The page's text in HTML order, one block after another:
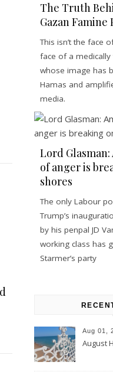
The Truth
Gazan Famine
This isn’t the face
face of a medically
whose image has
Hamas and
media.
Lord Glasman:
of anger is
shores
The only Labour
Trump’s
by his penpal JD
working class has
Starmer’s party
Aug 01,
August